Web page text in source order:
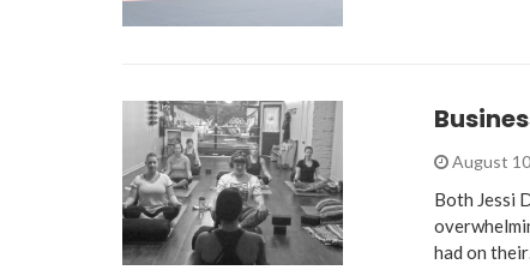
August
Both Jessi
had on